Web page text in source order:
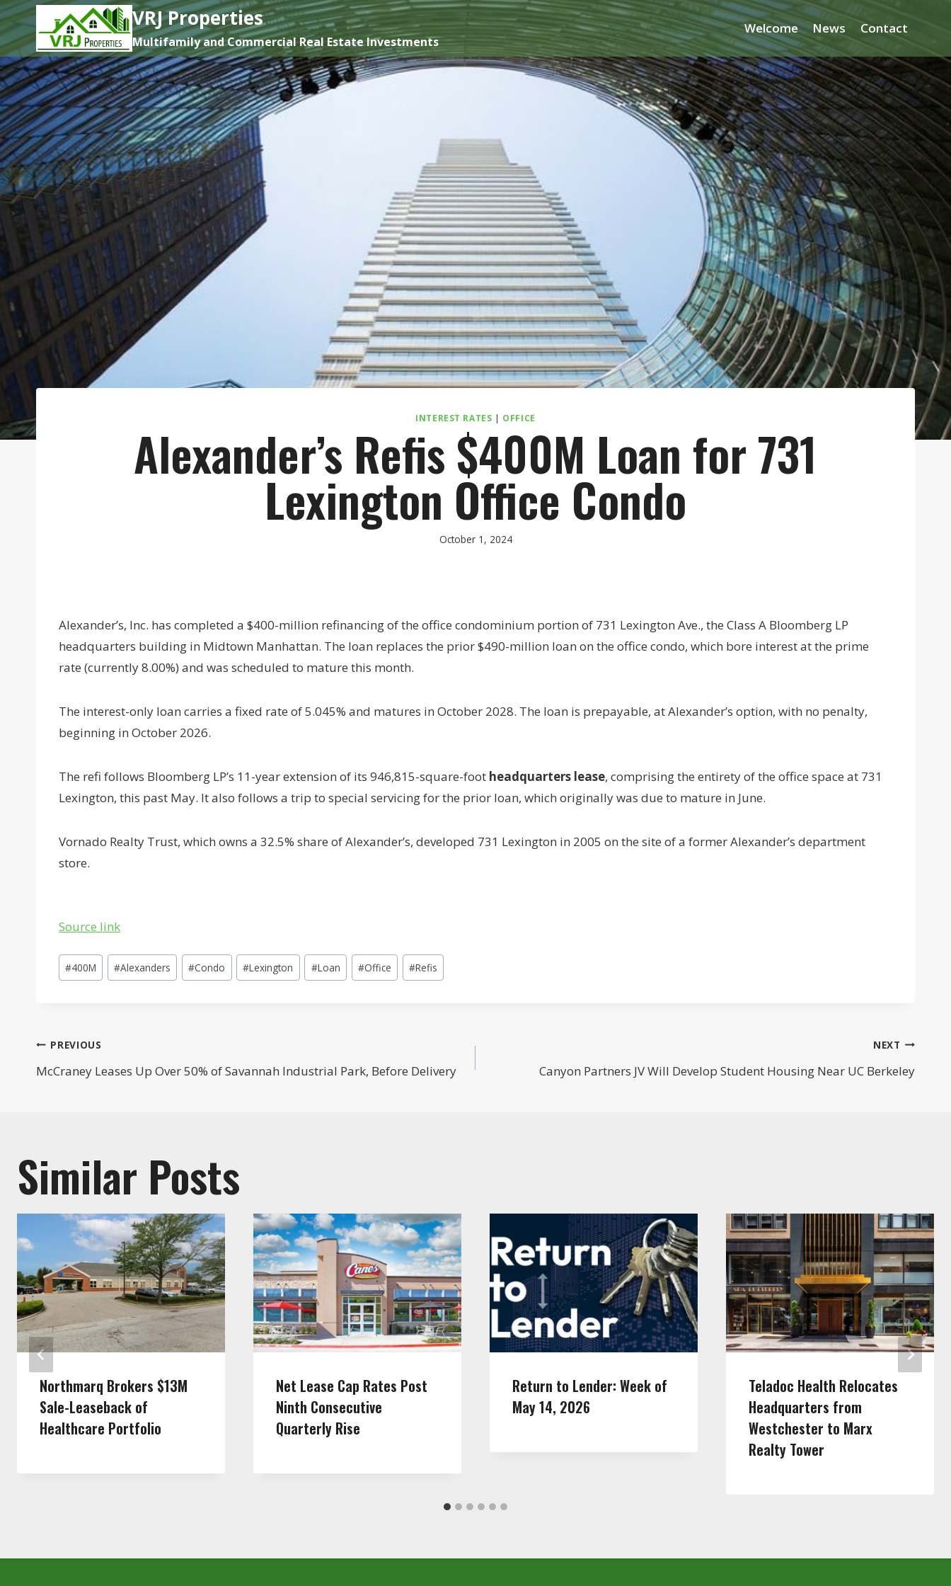
Skip
to
content
VRJ Properties
Multifamily and Commercial Real Estate Investments
Welcome News Contact
INTEREST RATES | OFFICE
Alexander’s Refis $400M Loan for 731
Lexington Office Condo
October 1, 2024
Alexander’s, Inc. has completed a $400-million refinancing of the office condominium portion of 731 Lexington Ave., the Class A Bloomberg LP
headquarters building in Midtown Manhattan. The loan replaces the prior $490-million loan on the office condo, which bore interest at the prime
rate (currently 8.00%) and was scheduled to mature this month.
The interest-only loan carries a fixed rate of 5.045% and matures in October 2028. The loan is prepayable, at Alexander’s option, with no penalty,
beginning in October 2026.
The refi follows Bloomberg LP’s 11-year extension of its 946,815-square-foot headquarters lease, comprising the entirety of the office space at 731
Lexington, this past May. It also follows a trip to special servicing for the prior loan, which originally was due to mature in June.
Vornado Realty Trust, which owns a 32.5% share of Alexander’s, developed 731 Lexington in 2005 on the site of a former Alexander’s department
store.
Source link
Post
Tags:
#400M #Alexanders #Condo #Lexington #Loan #Office #Refis
Post
navigation
PREVIOUS
McCraney Leases Up Over 50% of Savannah Industrial Park, Before Delivery
NEXT
Canyon Partners JV Will Develop Student Housing Near UC Berkeley
Similar Posts
Northmarq Brokers $13M
Sale-Leaseback of
Healthcare Portfolio
Net Lease Cap Rates Post
Ninth Consecutive
Quarterly Rise
Return to Lender: Week of
May 14, 2026
Teladoc Health Relocates
Headquarters from
Westchester to Marx
Realty Tower